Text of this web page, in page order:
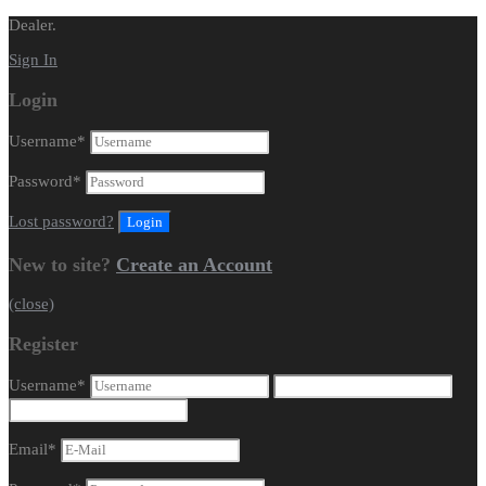
Dealer.
Sign In
Login
Username*
Password*
Lost password?
New to site? Create an Account
(close)
Register
Username*
Email*